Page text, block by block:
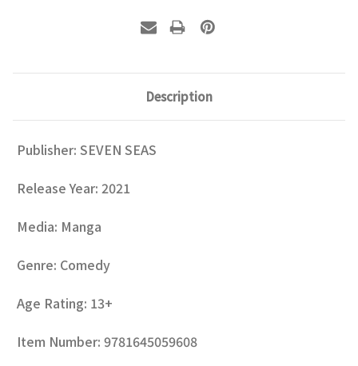
Description
Publisher: SEVEN SEAS
Release Year: 2021
Media: Manga
Genre: Comedy
Age Rating: 13+
Item Number: 9781645059608